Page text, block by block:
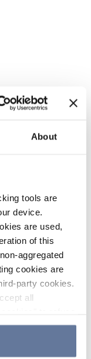
About
tools are
device.
are used,
of this
aggregated
cookies are
party cookies.
all
to accept by
cookies or
only